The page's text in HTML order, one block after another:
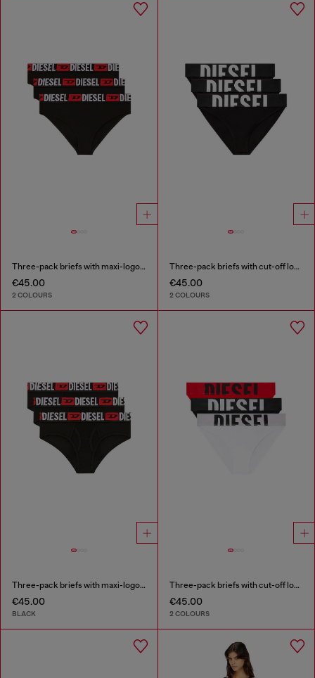
Three-pack briefs with maxi-logo waist
€45.00
2 COLOURS
Three-pack briefs with cut-off logo
€45.00
2 COLOURS
Three-pack briefs with maxi-logo waist
€45.00
BLACK
Three-pack briefs with cut-off logo
€45.00
2 COLOURS